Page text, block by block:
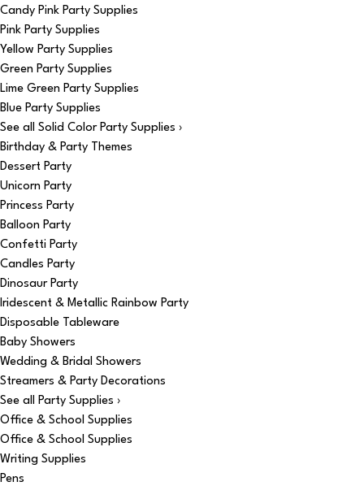
Candy Pink Party Supplies
Pink Party Supplies
Yellow Party Supplies
Green Party Supplies
Lime Green Party Supplies
Blue Party Supplies
See all Solid Color Party Supplies ›
Birthday & Party Themes
Dessert Party
Unicorn Party
Princess Party
Balloon Party
Confetti Party
Candles Party
Dinosaur Party
Iridescent & Metallic Rainbow Party
Disposable Tableware
Baby Showers
Wedding & Bridal Showers
Streamers & Party Decorations
See all Party Supplies ›
Office & School Supplies
Office & School Supplies
Writing Supplies
Pens